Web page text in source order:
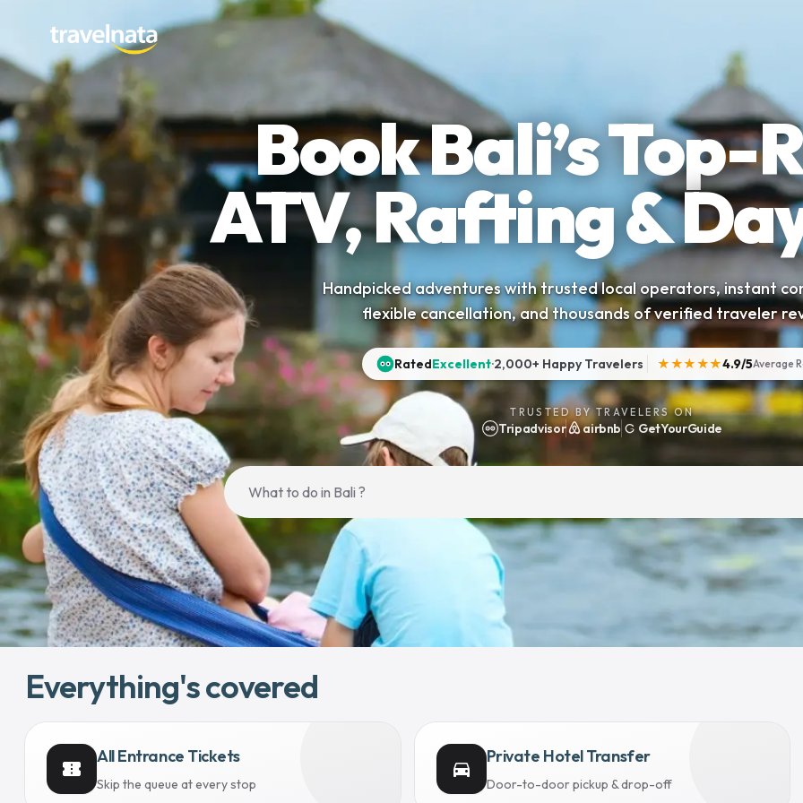
Book Bali’s Top-
ATV, Rafting &
Handpicked adventures with trusted local operators, instant
flexible cancellation, and thousands of verified traveler
RatedExcellent·2,000+ Happy Travelers ★★★★★4.9/5Average
TRUSTED BY TRAVELERS ON
Tripadvisor airbnb GetYourGuide
Everything's covered
confirmation_number
All Entrance Tickets
Skip the queue at every stop
directions_car
Private Hotel Transfer
Door-to-door pickup & drop-off